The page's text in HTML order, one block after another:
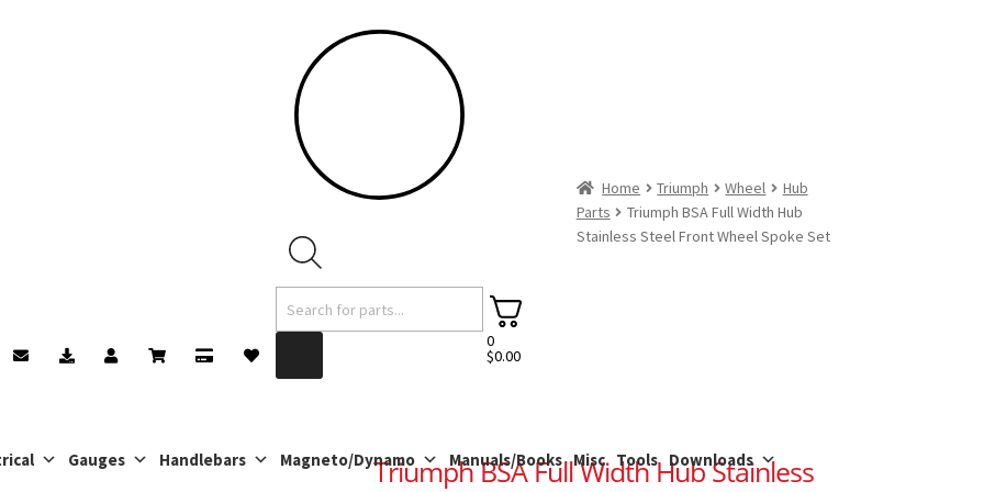
Products
search
0
$0.00
Gauges Handlebars Magneto/Dynamo Manuals/Books Misc Tools Downloads
Home Triumph Wheel
Hub
Parts
Triumph BSA Full Width Hub
Stainless Steel Front Wheel Spoke Set
Triumph BSA Full Width Hub Stainless